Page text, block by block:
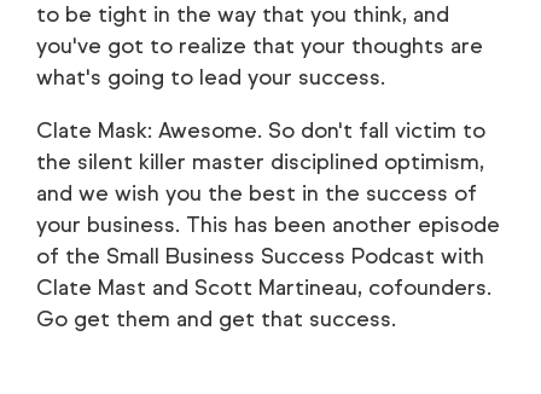
to be tight in the way that you think, and
you've got to realize that your thoughts are
what's going to lead your success.
Clate Mask: Awesome. So don't fall victim to
the silent killer master disciplined optimism,
and we wish you the best in the success of
your business. This has been another episode
of the Small Business Success Podcast with
Clate Mast and Scott Martineau, cofounders.
Go get them and get that success.